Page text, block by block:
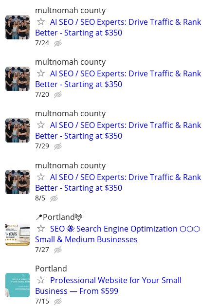
multnomah county
AI SEO / SEO Experts: Drive Traffic & Rank
Better - Starting at $350
7/24
multnomah county
AI SEO / SEO Experts: Drive Traffic & Rank
Better - Starting at $350
7/20
multnomah county
AI SEO / SEO Experts: Drive Traffic & Rank
Better - Starting at $350
7/29
multnomah county
AI SEO / SEO Experts: Drive Traffic & Rank
Better - Starting at $350
8/5
📍Portland🦌
SEO 🐝 Search Engine Optimization ⬡⬡⬡
Small & Medium Businesses
7/27
Portland
Professional Website for Your Small
Business — From $599
7/15